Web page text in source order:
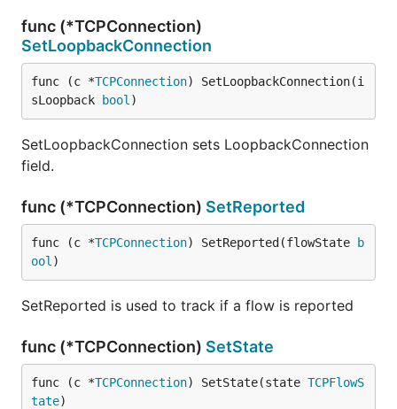
func (*TCPConnection)
SetLoopbackConnection
func (c *TCPConnection) SetLoopbackConnection(i
sLoopback
bool )
SetLoopbackConnection sets LoopbackConnection
field.
func (*TCPConnection) SetReported
func (c *TCPConnection) SetReported(flowState
b
ool )
SetReported is used to track if a flow is reported
func (*TCPConnection) SetState
func (c *TCPConnection) SetState(state TCPFlowS
tate)